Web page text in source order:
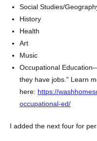
Social Studies/
History
Health
Art
Music
Occupational
they have jobs.” Learn
here: https://
occupational-ed/
I added the next four for